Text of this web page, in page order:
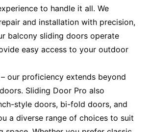
to handle it all. We
and installation with precision,
balcony sliding doors operate
easy access to your outdoor
our proficiency extends beyond
Sliding Door Pro also
style doors, bi-fold doors, and
a diverse range of choices to suit